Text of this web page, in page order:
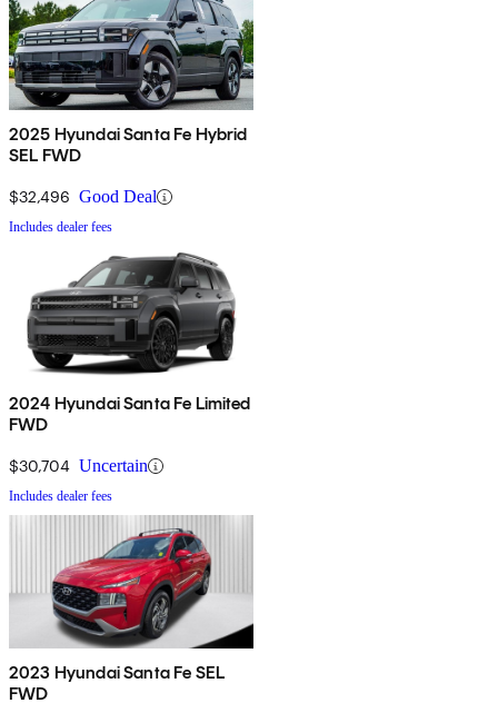
2025 Hyundai Santa Fe Hybrid
SEL FWD
$32,496 Good Deal
Includes dealer fees
2024 Hyundai Santa Fe Limited
FWD
$30,704 Uncertain
Includes dealer fees
2023 Hyundai Santa Fe SEL
FWD